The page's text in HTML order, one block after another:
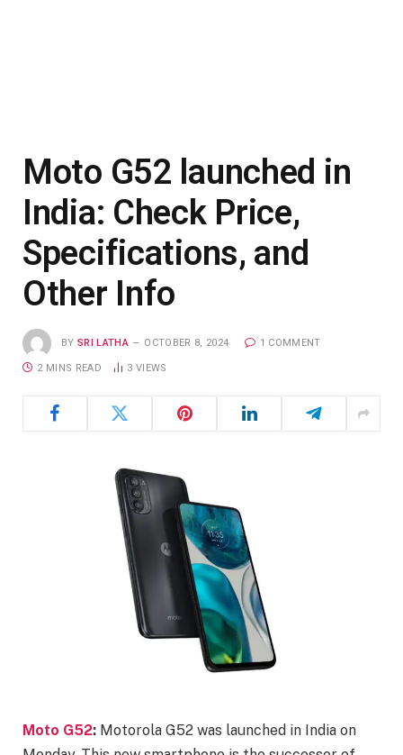
Moto G52 launched in
India: Check Price,
Specifications, and
Other Info
BY SRI LATHA OCTOBER 8, 2024 1 COMMENT
2 MINS READ 3 VIEWS
Moto G52: Motorola G52 was launched in India on